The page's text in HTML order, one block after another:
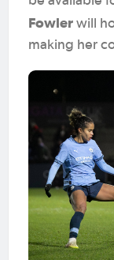
Fowler will
making her